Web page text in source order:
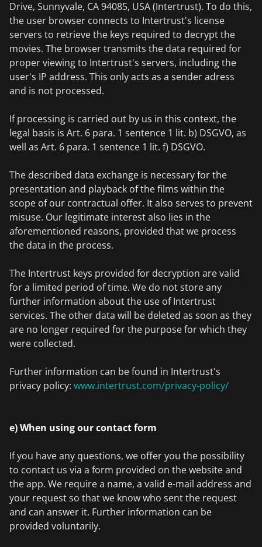
Drive, Sunnyvale, CA 94085, USA (Intertrust). To do this,
the user browser connects to Intertrust's license
servers to retrieve the keys required to decrypt the
movies. The browser transmits the data required for
proper viewing to Intertrust's servers, including the
user's IP address. This only acts as a sender adress
and is not processed.
If processing is carried out by us in this context, the
legal basis is Art. 6 para. 1 sentence 1 lit. b) DSGVO, as
well as Art. 6 para. 1 sentence 1 lit. f) DSGVO.
The described data exchange is necessary for the
presentation and playback of the films within the
scope of our contractual offer. It also serves to prevent
misuse. Our legitimate interest also lies in the
aforementioned reasons, provided that we process
the data in the process.
The Intertrust keys provided for decryption are valid
for a limited period of time. We do not store any
further information about the use of Intertrust
services. The other data will be deleted as soon as they
are no longer required for the purpose for which they
were collected.
Further information can be found in Intertrust's
privacy policy: www.intertrust.com/privacy-policy/
e) When using our contact form
If you have any questions, we offer you the possibility
to contact us via a form provided on the website and
the app. We require a name, a valid e-mail address and
your request so that we know who sent the request
and can answer it. Further information can be
provided voluntarily.